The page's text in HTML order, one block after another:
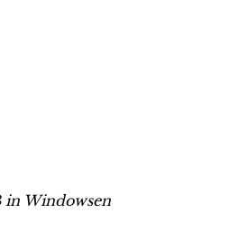
in Windowsen